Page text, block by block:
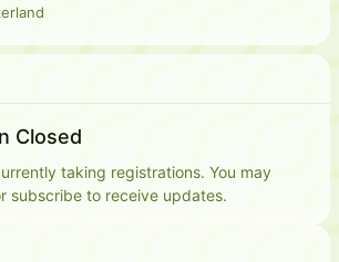
Closed
taking registrations. You may
subscribe to receive updates.